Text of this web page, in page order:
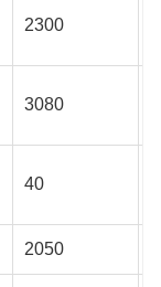
2300
3080
40
2050